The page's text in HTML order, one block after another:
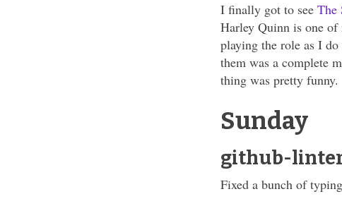
I finally got to see The
Harley Quinn is one of
playing the role as I
them was a complete
thing was pretty funny.
Sunday
github-
Fixed a bunch of